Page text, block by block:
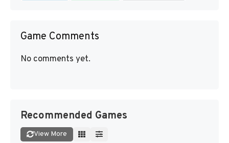
Game Comments
No comments yet.
Recommended Games
View More